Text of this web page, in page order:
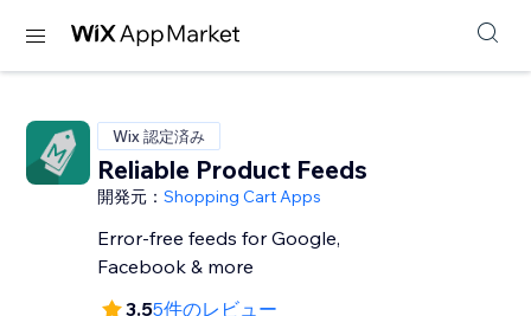
Wix 認定済み
Reliable Product Feeds
開発元：Shopping Cart Apps
Error-free feeds for Google,
Facebook & more
3.55件のレビュー